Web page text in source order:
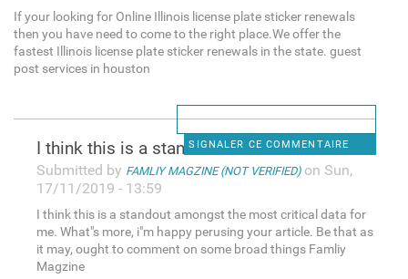
If your looking for Online Illinois license plate sticker renewals
then you have need to come to the right place.We offer the
fastest Illinois license plate sticker renewals in the state. guest
post services in houston
SIGNALER CE COMMENTAIRE
I think this is a standout
Submitted by FAMLIY MAGZINE (NOT VERIFIED)on Sun,
17/11/2019 - 13:59
I think this is a standout amongst the most critical data for
me. What"s more, i"m happy perusing your article. Be that as
it may, ought to comment on some broad things Famliy
Magzine